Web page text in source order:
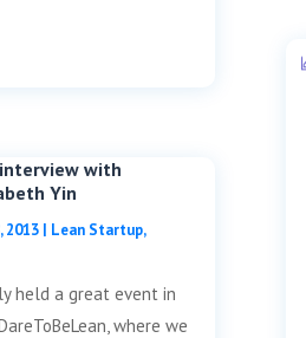
with
Yin
2013 | Lean Startup,
held a great event in
where we